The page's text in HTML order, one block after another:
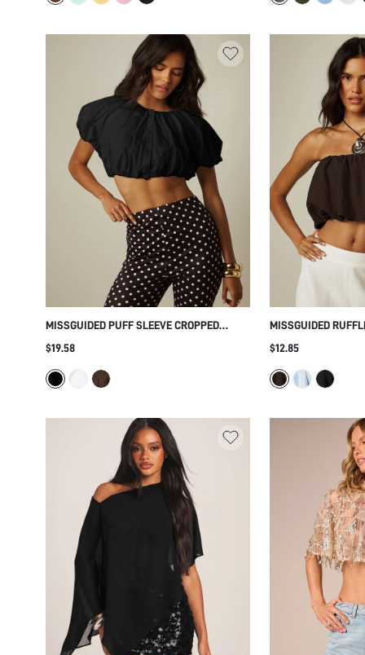
MISSGUIDED PUFF SLEEVE CROPPED
BLOUSE WITH GATHERED NECKLINE AND
TOP
$19.58
MISSGUIDED
WITH SCALLOP
HOLIDAY STYLE
$12.85